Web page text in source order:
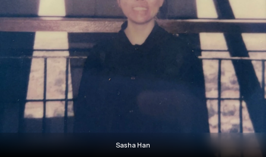
Sasha Han